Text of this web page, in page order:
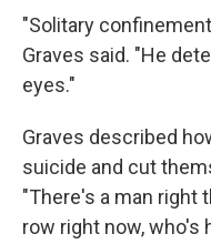
"Solitary
Graves said. "He
eyes."
Graves described
suicide and cut
"There's a man right
row right now, who's